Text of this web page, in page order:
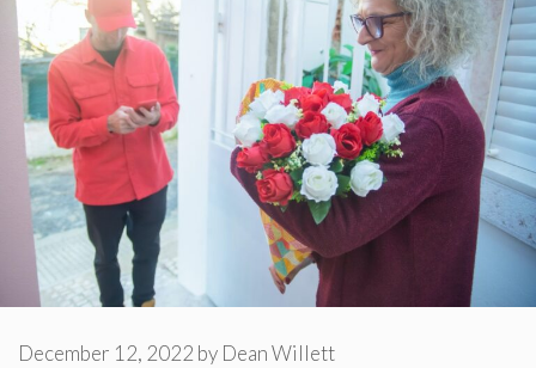
December 12, 2022 by Dean Willett